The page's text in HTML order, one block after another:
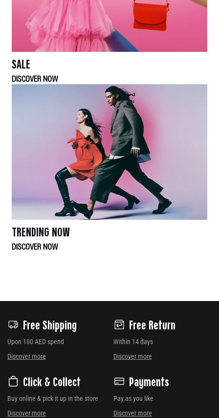
SALE
DISCOVER NOW
TRENDING NOW
DISCOVER NOW
Free Shipping
Upon 100 AED spend
Discover more
Free Return
Within 14 days
Discover more
Click & Collect
Buy online & pick it up in the store
Discover more
Payments
Pay as you like
Discover more